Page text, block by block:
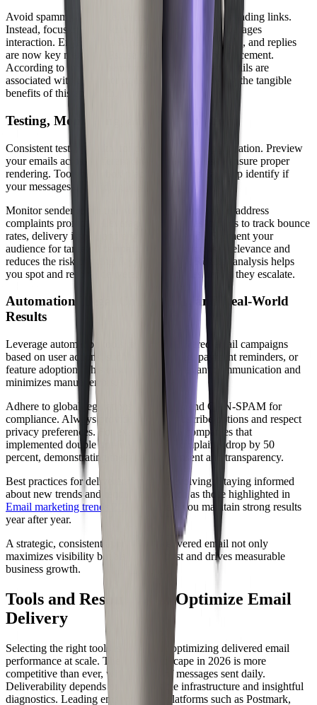
Avoid spammy language, excessive images, or misleading links.
Instead, focus on value-driven messaging that encourages
interaction. Engagement signals such as opens, clicks, and replies
are now key metrics ISPs use to determine inbox placement.
According to industry benchmarks, personalized emails are
associated with 6x higher transaction rates, showing the tangible
benefits of this approach.
Testing, Monitoring, and Segmentation
Consistent testing is vital for delivered email optimization. Preview
your emails across different clients and devices to ensure proper
rendering. Tools for inbox placement testing can help identify if
your messages are landing in spam folders.
Monitor sender reputation with feedback loops and address
complaints promptly. Leverage analytics dashboards to track bounce
rates, delivery issues, and engagement trends. Segment your
audience for targeted campaigns, which increases relevance and
reduces the risk of being flagged as spam. Regular analysis helps
you spot and resolve deliverability obstacles before they escalate.
Automation, Legal Compliance, and Real-World
Results
Leverage automation tools to trigger delivered email campaigns
based on user actions, such as onboarding, payment reminders, or
feature adoption. This ensures timely, relevant communication and
minimizes manual errors.
Adhere to global regulations like GDPR and CAN-SPAM for
compliance. Always provide clear unsubscribe options and respect
privacy preferences. For example, SaaS companies that
implemented double opt-in saw spam complaints drop by 50
percent, demonstrating the power of consent and transparency.
Best practices for delivered email are evolving. Staying informed
about new trends and requirements, such as those highlighted in
Email marketing trends 2026
, will help you maintain strong results
year after year.
A strategic, consistent approach to delivered email not only
maximizes visibility but also builds trust and drives measurable
business growth.
Tools and Resources to Optimize Email
Delivery
Selecting the right tools is crucial for optimizing delivered email
performance at scale. The email landscape in 2026 is more
competitive than ever, with billions of messages sent daily.
Deliverability depends on both reliable infrastructure and insightful
diagnostics. Leading email delivery platforms such as Postmark,